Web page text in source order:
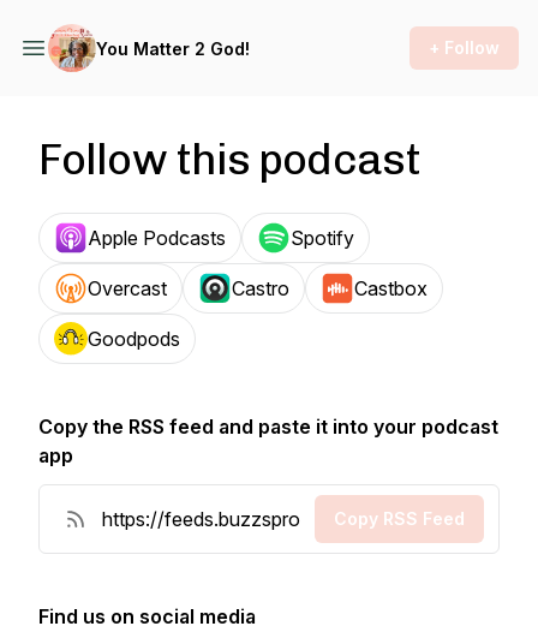
You Matter 2 God! + Follow
Follow this podcast
Apple Podcasts Spotify
Overcast Castro Castbox
Goodpods
Copy the RSS feed and paste it into your podcast
app
Copy RSS Feed
Find us on social media